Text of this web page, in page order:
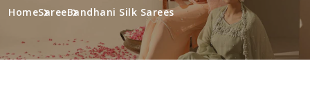
HomeSareeBandhani Silk Sarees